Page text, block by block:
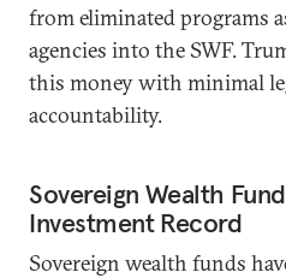
from eliminated programs
agencies into the SWF.
this money with minimal
accountability.
Sovereign Wealth
Investment Record
Sovereign wealth funds